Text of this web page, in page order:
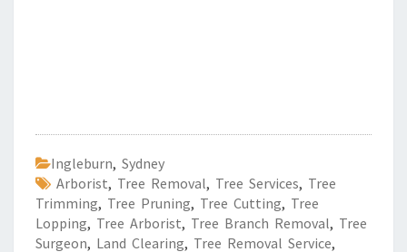
Ingleburn, Sydney
Arborist, Tree Removal, Tree Services, Tree
Trimming, Tree Pruning, Tree Cutting, Tree
Lopping, Tree Arborist, Tree Branch Removal, Tree
Surgeon, Land Clearing, Tree Removal Service,